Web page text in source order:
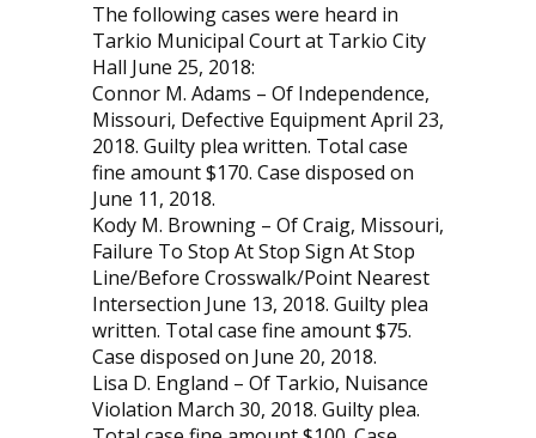
The following cases were heard in
Tarkio Municipal Court at Tarkio City
Hall June 25, 2018:
Connor M. Adams – Of Independence,
Missouri, De­fective Equipment April 23,
2018. Guilty plea written. Total case
fine amount $170. Case disposed on
June 11, 2018.
Kody M. Browning – Of Craig, Missouri,
Failure To Stop At Stop Sign At Stop
Line/Before Crosswalk/Point Nearest
Intersection June 13, 2018. Guilty plea
written. Total case fine amount $75.
Case disposed on June 20, 2018.
Lisa D. England – Of Tarkio, Nuisance
Violation March 30, 2018. Guilty plea.